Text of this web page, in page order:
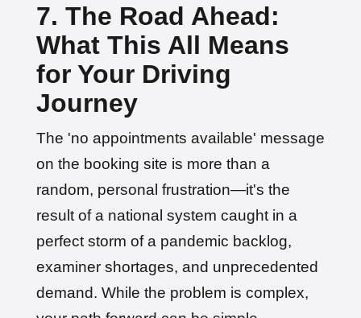
7. The Road Ahead:
What This All Means
for Your Driving
Journey
The 'no appointments available' message
on the booking site is more than a
random, personal frustration—it's the
result of a national system caught in a
perfect storm of a pandemic backlog,
examiner shortages, and unprecedented
demand. While the problem is complex,